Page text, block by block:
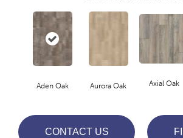
Aden Oak Aurora Oak Axial Oak
CONTACT US